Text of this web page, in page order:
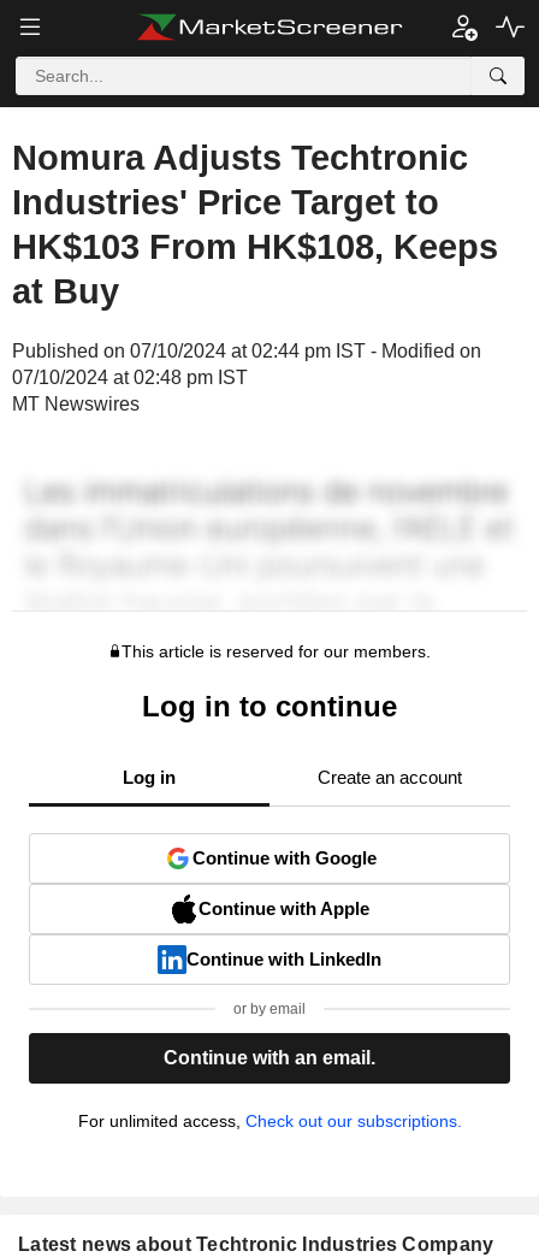
Nomura Adjusts Techtronic
Industries' Price Target to
HK$103 From HK$108, Keeps
at Buy
Published on 07/10/2024 at 02:44 pm IST - Modified on
07/10/2024 at 02:48 pm IST
MT Newswires
This article is reserved for our members.
Log in to continue
Log in Create an account
Continue with Google
Continue with Apple
Continue with LinkedIn
or by email
Continue with an email.
For unlimited access, Check out our subscriptions.
Latest news about Techtronic Industries Company